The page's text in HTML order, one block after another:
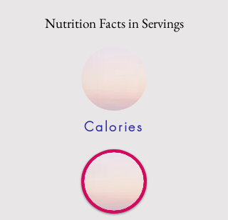
Nutrition Facts in Servings
Calories